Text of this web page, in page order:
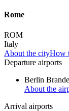
Rome
ROM
Italy
About the cityHow
Departure airports
Berlin
About the
Arrival airports